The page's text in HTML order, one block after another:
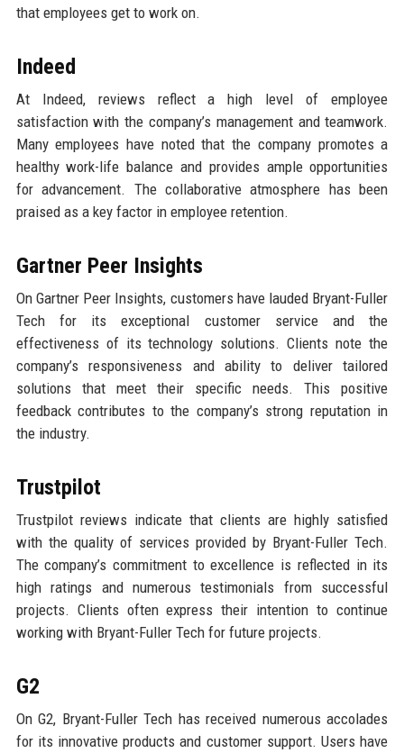
that employees get to work on.
Indeed
At Indeed, reviews reflect a high level of employee
satisfaction with the company’s management and teamwork.
Many employees have noted that the company promotes a
healthy work-life balance and provides ample opportunities
for advancement. The collaborative atmosphere has been
praised as a key factor in employee retention.
Gartner Peer Insights
On Gartner Peer Insights, customers have lauded Bryant-Fuller
Tech for its exceptional customer service and the
effectiveness of its technology solutions. Clients note the
company’s responsiveness and ability to deliver tailored
solutions that meet their specific needs. This positive
feedback contributes to the company’s strong reputation in
the industry.
Trustpilot
Trustpilot reviews indicate that clients are highly satisfied
with the quality of services provided by Bryant-Fuller Tech.
The company’s commitment to excellence is reflected in its
high ratings and numerous testimonials from successful
projects. Clients often express their intention to continue
working with Bryant-Fuller Tech for future projects.
G2
On G2, Bryant-Fuller Tech has received numerous accolades
for its innovative products and customer support. Users have